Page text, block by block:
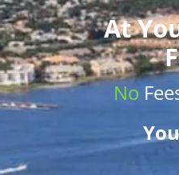
At
No